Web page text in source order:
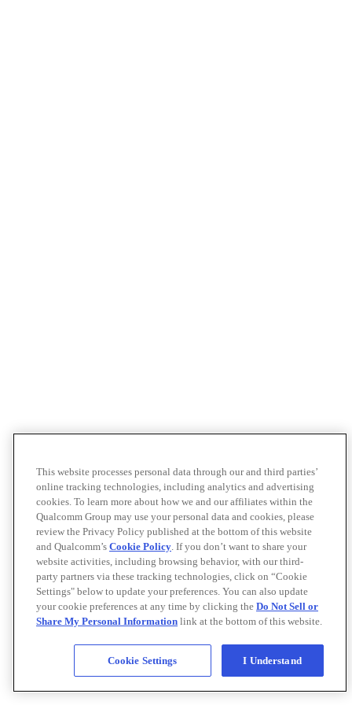
This website processes personal data through our and third parties’
online tracking technologies, including analytics and advertising
cookies. To learn more about how we and our affiliates within the
Qualcomm Group may use your personal data and cookies, please
review the Privacy Policy published at the bottom of this website
and Qualcomm’s Cookie Policy. If you don’t want to share your
website activities, including browsing behavior, with our third-
party partners via these tracking technologies, click on “Cookie
Settings" below to update your preferences. You can also update
your cookie preferences at any time by clicking the Do Not Sell or
Share My Personal Information link at the bottom of this website.
Cookie Settings I Understand